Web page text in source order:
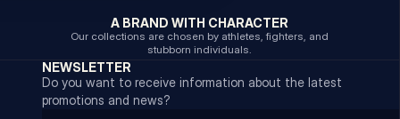
A BRAND WITH CHARACTER
Our collections are chosen by athletes, fighters, and
stubborn individuals.
NEWSLETTER
Do you want to receive information about the latest
promotions and news?